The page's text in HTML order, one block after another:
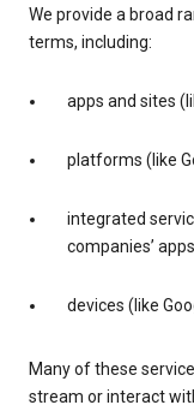
We provide a broad
terms, including:
apps and sites
platforms (like
integrated
companies’
devices (like
Many of these
stream or interact